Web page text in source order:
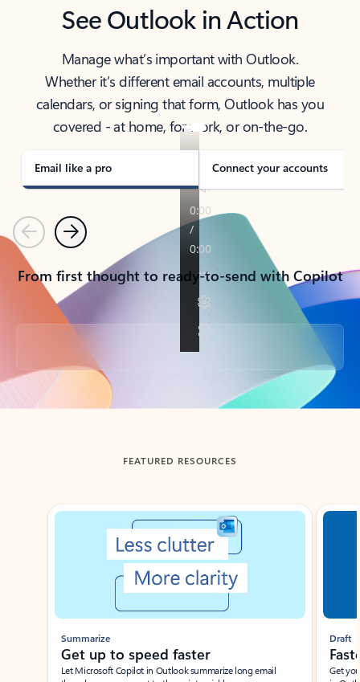
See Outlook in Action
Manage what’s important with Outlook.
Whether it’s different email accounts, multiple
calendars, or signing that form, Outlook has you
covered - at home, for work, or on-the-go.
Email like a pro Connect your accounts
PreviousNext
From first thought to ready-to-send with Copilot
Back to tabs
FEATURED RESOURCES
Showing slide 1 of 3
Summarize
Get up to speed faster ​
Let Microsoft Copilot in Outlook summarize long email
Draft
Get